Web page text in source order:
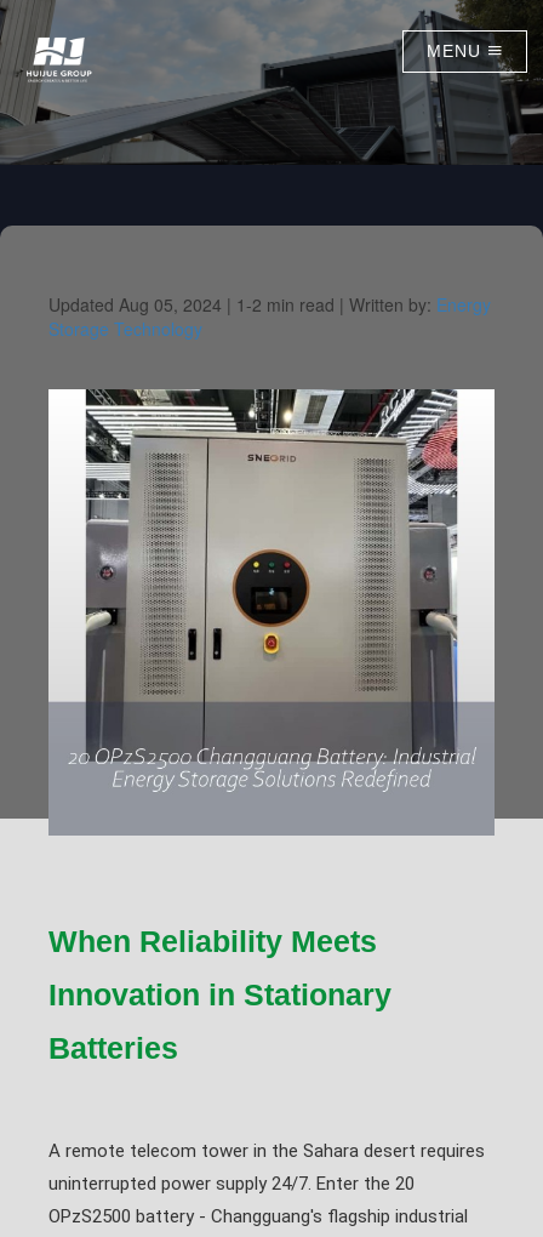
MENU
Updated Aug 05, 2024 | 1-2 min read | Written by: Energy
Storage Technology
When Reliability Meets
Innovation in Stationary
Batteries
A remote telecom tower in the Sahara desert requires
uninterrupted power supply 24/7. Enter the 20
OPzS2500 battery - Changguang's flagship industrial